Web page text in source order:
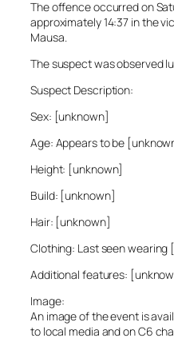
The offence occurred on
approximately 14:37 in the
Mausa.
The suspect was observed
Suspect Description:
Sex: [unknown]
Age: Appears to be
Height: [unknown]
Build: [unknown]
Hair: [unknown]
Clothing: Last seen wearing
Additional features:
Image:
An image of the event is
to local media and on C6